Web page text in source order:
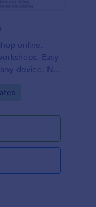
online.
Easy
device. No